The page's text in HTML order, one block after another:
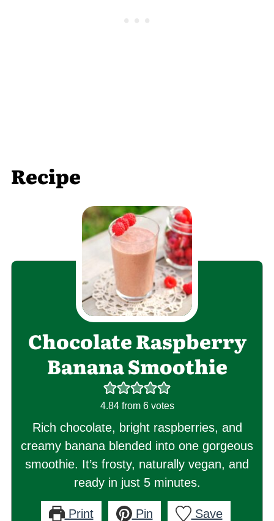
Recipe
Chocolate Raspberry
Banana Smoothie
4.84from 6votes
Rich chocolate, bright raspberries, and
creamy banana blended into one gorgeous
smoothie. It’s frosty, naturally vegan, and
ready in just 5 minutes.
Print Pin Save